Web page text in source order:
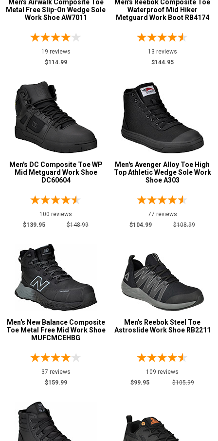
2XL
6XL
MT
LT
XLT
2XT
4XT
Waist
Inseam
Featured
Brands
Carolina158
Keen Utility142
Puma77
Reebok263
Rockport
Rocky
Timberland
Volcom38
Men's Airwalk Composite Toe
Metal Free Slip-On Wedge Sole
Work Shoe AW7011
19 reviews
$114.99
Men's Reebok Composite Toe
Waterproof Mid Hiker
Metguard Work Boot RB4174
13 reviews
$144.95
Men's DC Composite Toe WP
Mid Metguard Work Shoe
DC60604
100 reviews
$139.95
$148.99
Men's Avenger Alloy Toe High
Top Athletic Wedge Sole Work
Shoe A303
77 reviews
$104.99
$108.99
Men's New Balance Composite
Toe Metal Free Mid Work Shoe
MUFCMCEHBG
37 reviews
$159.99
Men's Reebok Steel Toe
Astroslide Work Shoe RB2211
109 reviews
$99.95
$105.99